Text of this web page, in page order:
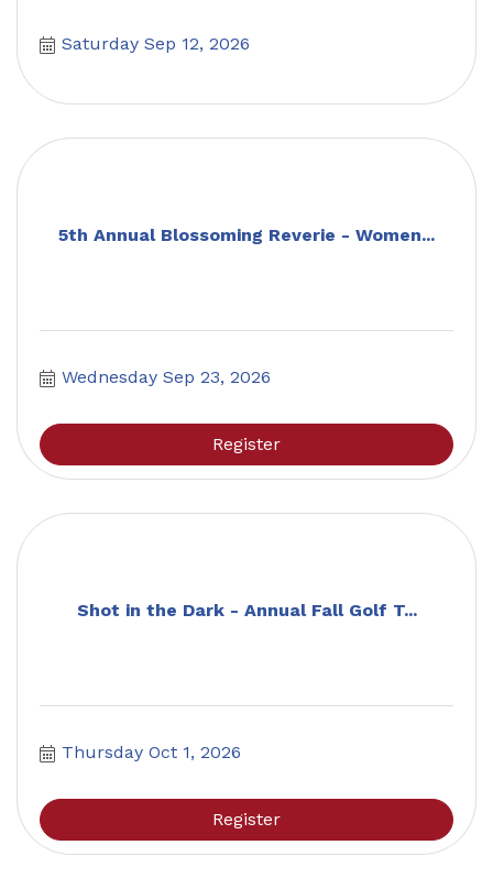
Saturday Sep 12, 2026
5th Annual Blossoming Reverie - Women...
Wednesday Sep 23, 2026
Register
Shot in the Dark - Annual Fall Golf T...
Thursday Oct 1, 2026
Register